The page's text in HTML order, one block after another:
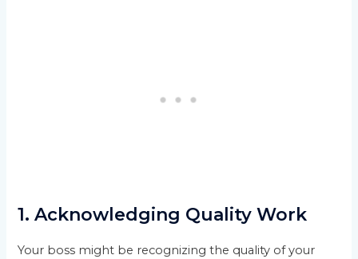
1.Acknowledging Quality Work
Your boss might be recognizing the quality of your